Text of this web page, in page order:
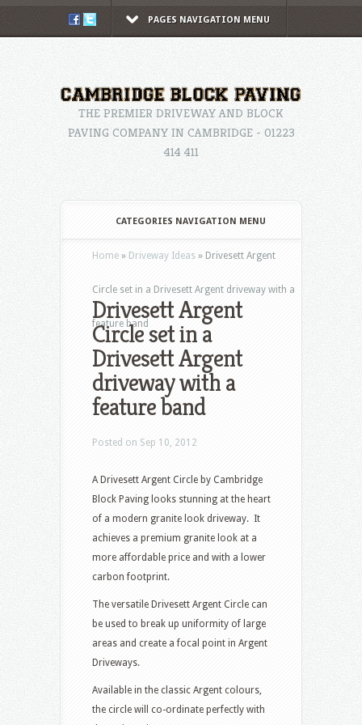
PAGES NAVIGATION MENU
THE PREMIER DRIVEWAY AND BLOCK
PAVING COMPANY IN CAMBRIDGE - 01223
414 411
CATEGORIES NAVIGATION MENU
Home » Driveway Ideas » Drivesett Argent
Circle set in a Drivesett Argent driveway with a
feature band
Drivesett Argent
Circle set in a
Drivesett Argent
driveway with a
feature band
Posted on Sep 10, 2012
A Drivesett Argent Circle by Cambridge
Block Paving looks stunning at the heart
of a modern granite look driveway. It
achieves a premium granite look at a
more affordable price and with a lower
carbon footprint.
The versatile Drivesett Argent Circle can
be used to break up uniformity of large
areas and create a focal point in Argent
Driveways.
Available in the classic Argent colours,
the circle will co-ordinate perfectly with